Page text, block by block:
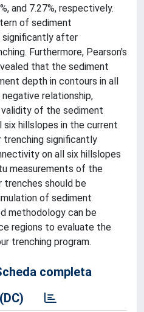
and 7.27%, respectively.
of sediment
after
Furthermore, Pearson's
that the sediment
depth in contours in all
relationship,
of the sediment
hillslopes in the current
trenching significantly
on all six hillslopes
measurements of the
trenches should be
of sediment
methodology can be
regions to evaluate the
trenching program.
completa